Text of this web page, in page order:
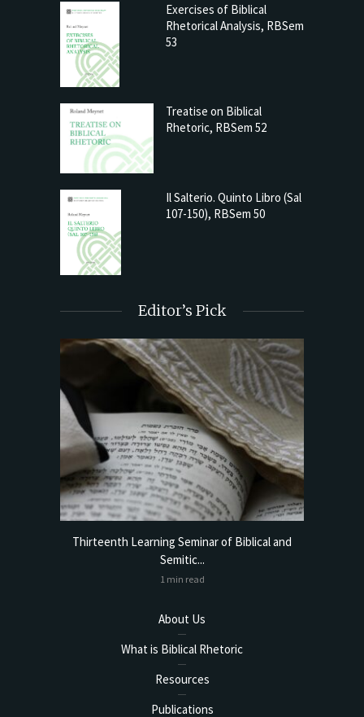
Exercises of Biblical
Rhetorical Analysis, RBSem
53
Treatise on Biblical
Rhetoric, RBSem 52
Il Salterio. Quinto Libro (Sal
107-150), RBSem 50
Editor’s Pick
Thirteenth Learning Seminar of Biblical and
Semitic...
1 min read
About Us
What is Biblical Rhetoric
Resources
Publications